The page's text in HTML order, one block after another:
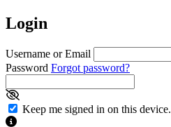
Login
Username or Email
Password Forgot password?
Keep me signed in on this device.